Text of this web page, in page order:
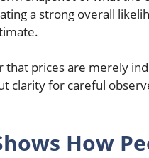
a strong overall
that prices are merely
clarity for careful
How